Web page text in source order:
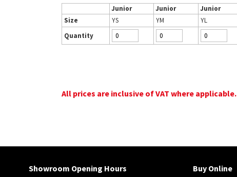
Junior Junior Junior
Size
YS YM YL
Quantity
All prices are inclusive of VAT where applicable.
Showroom Opening Hours Buy Online